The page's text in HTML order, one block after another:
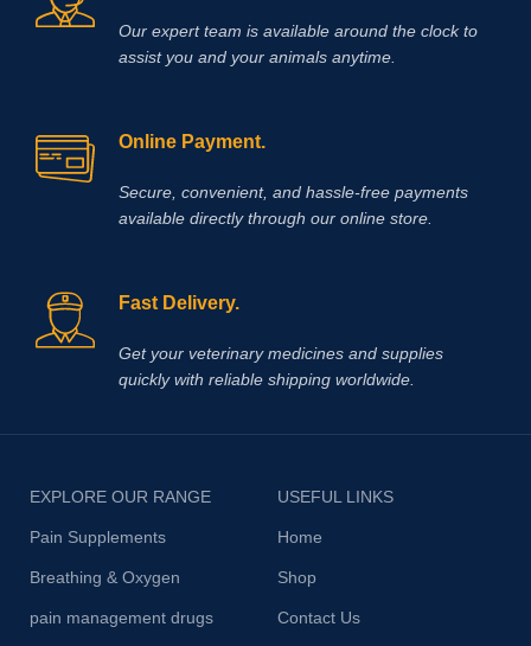
Our expert team is available around the clock to
assist you and your animals anytime.
Online Payment.
Secure, convenient, and hassle‑free payments
available directly through our online store.
Fast Delivery.
Get your veterinary medicines and supplies
quickly with reliable shipping worldwide.
EXPLORE OUR RANGE
Pain Supplements
Breathing & Oxygen
pain management drugs
USEFUL LINKS
Home
Shop
Contact Us